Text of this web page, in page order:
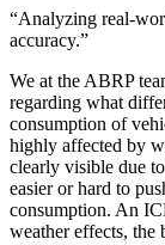
“Analyzing real-
accuracy.”
We at the ABRP
regarding what
consumption of
highly affected by
clearly visible due
easier or hard to
consumption. An
weather effects,